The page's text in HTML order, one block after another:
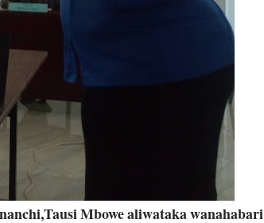
Mbowe aliwataka wanahabari